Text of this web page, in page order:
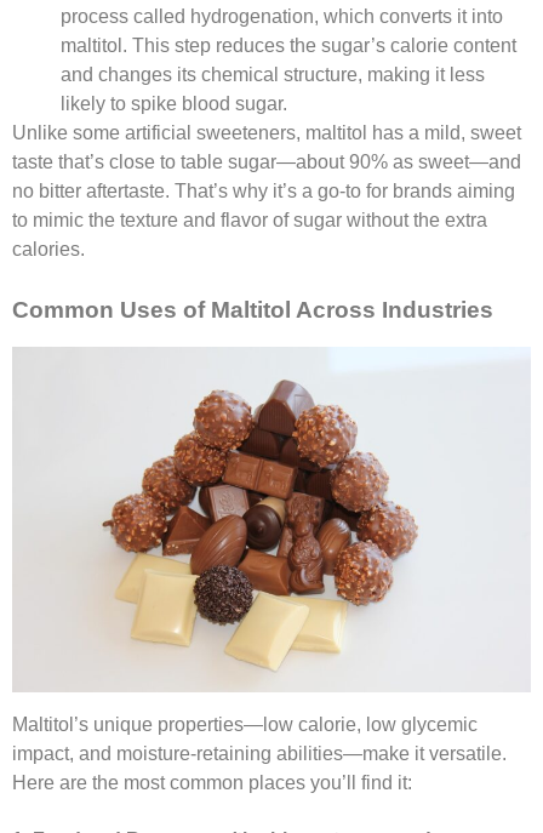
process called hydrogenation, which converts it into
maltitol. This step reduces the sugar’s calorie content
and changes its chemical structure, making it less
likely to spike blood sugar.​
Unlike some artificial sweeteners, maltitol has a mild, sweet
taste that’s close to table sugar—about 90% as sweet—and
no bitter aftertaste. That’s why it’s a go-to for brands aiming
to mimic the texture and flavor of sugar without the extra
calories.
Common Uses of Maltitol Across Industries
Maltitol’s unique properties—low calorie, low glycemic
impact, and moisture-retaining abilities—make it versatile.
Here are the most common places you’ll find it:​